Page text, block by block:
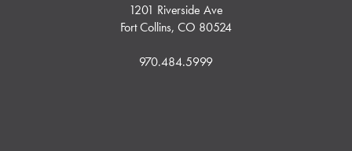
1201 Riverside Ave
Fort Collins, CO 80524
970.484.5999